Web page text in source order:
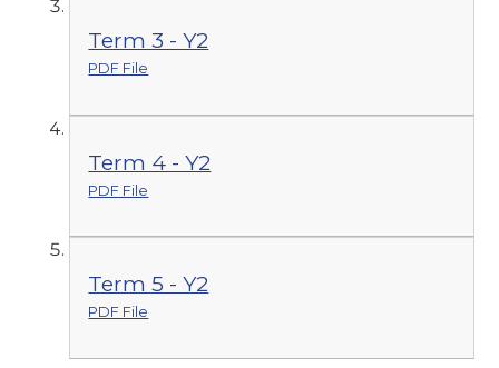
Term 3 - Y2
PDF File
Term 4 - Y2
PDF File
Term 5 - Y2
PDF File